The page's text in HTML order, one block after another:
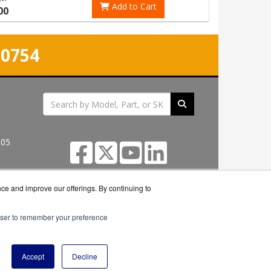
and improve our offerings. By continuing to
to remember your preference
Accept Decline
Add to Cart